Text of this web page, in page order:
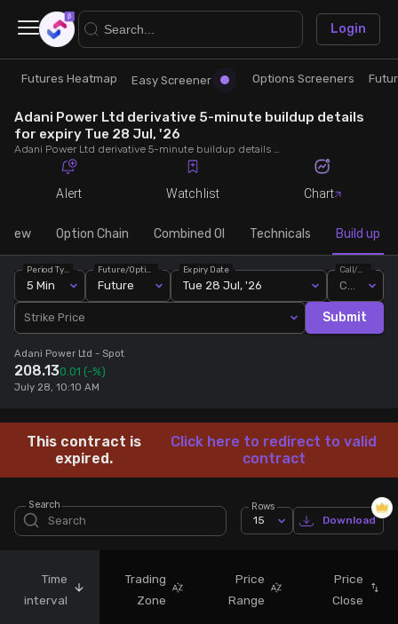
Research
Futures Heatmap
Easy Screener
Options Screeners
Option Chain
Futures Screeners
Stock Screeners Trendlyne
Events Calendar
FII/DII Activity Trendlyne
Participants wise OI Trendlyne
Trade
Ready Made Strategies
Quick Options
Create Strategy
Saved Strategies
Login
×
Futures Heatmap Easy Screener Options Screeners
Adani Power Ltd derivative 5-minute buildup details
for expiry Tue 28 Jul, '26
Adani Power Ltd derivative 5-minute buildup details for expiry Tue 28 Jul, '26. View 5-minute interval data on short build-ups, long build-ups, long unwinding, and short covering for detailed market insights.
Alert Watchlist Chart
Option Chain Combined OI Technicals Build up
5 Min Future
Expiry Date
Tue 28 Jul, '26
Call/Put
Strike Price Submit
Adani Power Ltd - Spot
208.130.01 (-%)
July 28, 10:10 AM
This contract is
expired.
Click here to redirect to valid
contract
Search Rows
15 Download
Time
interval
Trading
Zone
Price
Range
Price
Close